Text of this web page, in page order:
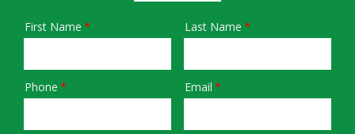
Name
First Name Last Name
Contact
Phone Email